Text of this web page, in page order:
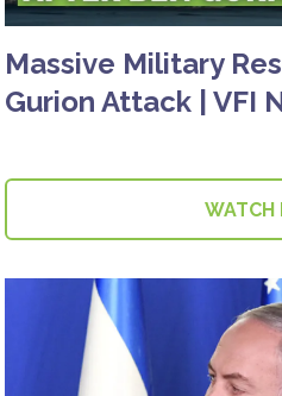
Massive Military
Gurion Attack | VFI
WATCH